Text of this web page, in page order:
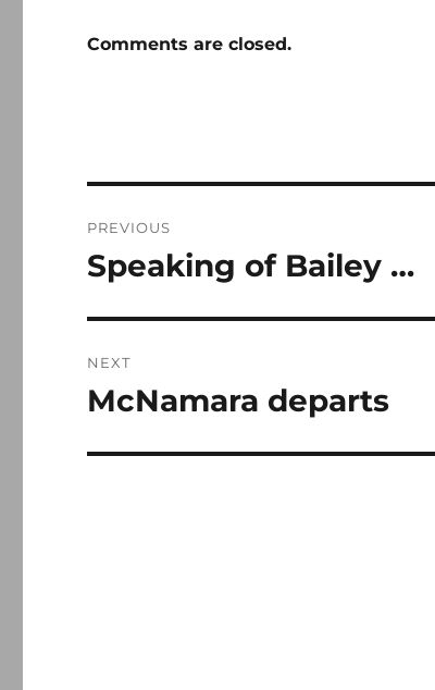
Comments are closed.
navigation
PREVIOUS
Previous
Speaking of Bailey …
NEXT
Next
McNamara departs